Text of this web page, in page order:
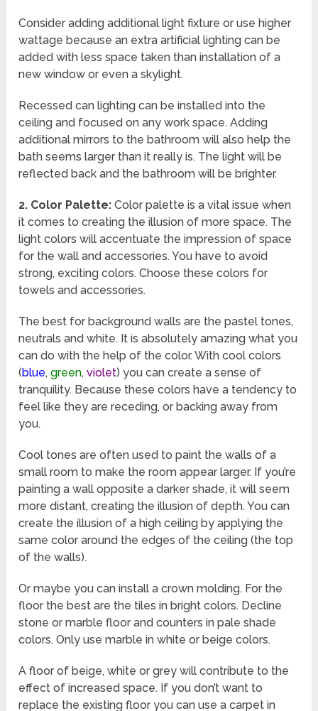
Consider adding additional light fixture or use higher
wattage because an extra artificial lighting can be
added with less space taken than installation of a
new window or even a skylight.
Recessed can lighting can be installed into the
ceiling and focused on any work space. Adding
additional mirrors to the bathroom will also help the
bath seems larger than it really is. The light will be
reflected back and the bathroom will be brighter.
2. Color Palette: Color palette is a vital issue when
it comes to creating the illusion of more space. The
light colors will accentuate the impression of space
for the wall and accessories. You have to avoid
strong, exciting colors. Choose these colors for
towels and accessories.
The best for background walls are the pastel tones,
neutrals and white. It is absolutely amazing what you
can do with the help of the color. With cool colors
(blue,green,violet) you can create a sense of
tranquility. Because these colors have a tendency to
feel like they are receding, or backing away from
you.
Cool tones are often used to paint the walls of a
small room to make the room appear larger. If you’re
painting a wall opposite a darker shade, it will seem
more distant, creating the illusion of depth. You can
create the illusion of a high ceiling by applying the
same color around the edges of the ceiling (the top
of the walls).
Or maybe you can install a crown molding. For the
floor the best are the tiles in bright colors. Decline
stone or marble floor and counters in pale shade
colors. Only use marble in white or beige colors.
A floor of beige, white or grey will contribute to the
effect of increased space. If you don’t want to
replace the existing floor you can use a carpet in